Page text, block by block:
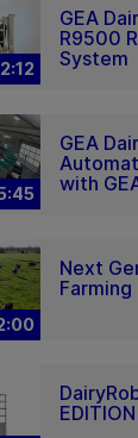
GEA
R9500
System
GEA
with
Next
Farming